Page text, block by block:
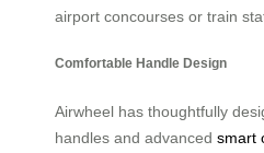
airport concourses or train
Comfortable Handle Design
Airwheel has thoughtfully
handles and advanced smart